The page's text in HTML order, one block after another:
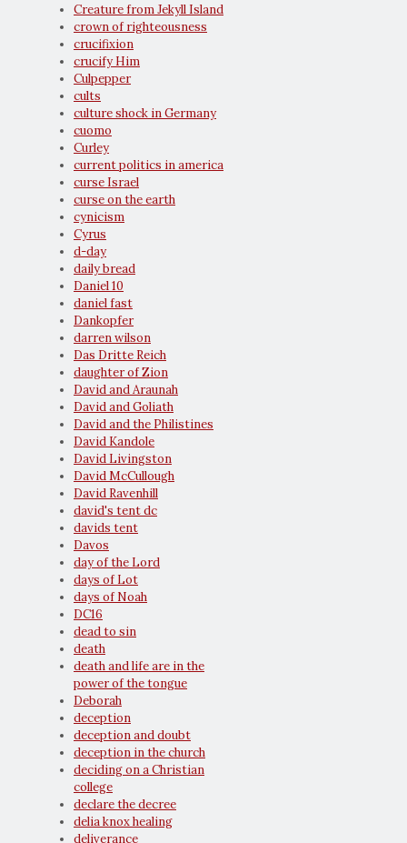
Creature from Jekyll Island
crown of righteousness
crucifixion
crucify Him
Culpepper
cults
culture shock in Germany
cuomo
Curley
current politics in america
curse Israel
curse on the earth
cynicism
Cyrus
d-day
daily bread
Daniel 10
daniel fast
Dankopfer
darren wilson
Das Dritte Reich
daughter of Zion
David and Araunah
David and Goliath
David and the Philistines
David Kandole
David Livingston
David McCullough
David Ravenhill
david's tent dc
davids tent
Davos
day of the Lord
days of Lot
days of Noah
DC16
dead to sin
death
death and life are in the
power of the tongue
Deborah
deception
deception and doubt
deception in the church
deciding on a Christian
college
declare the decree
delia knox healing
deliverance